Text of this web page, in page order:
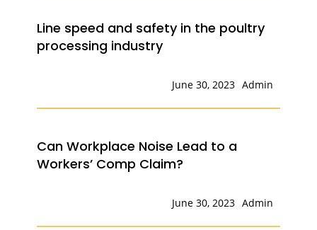
Line speed and safety in the poultry
processing industry
Admin
June 30, 2023
Can Workplace Noise Lead to a
Workers’ Comp Claim?
Admin
June 30, 2023